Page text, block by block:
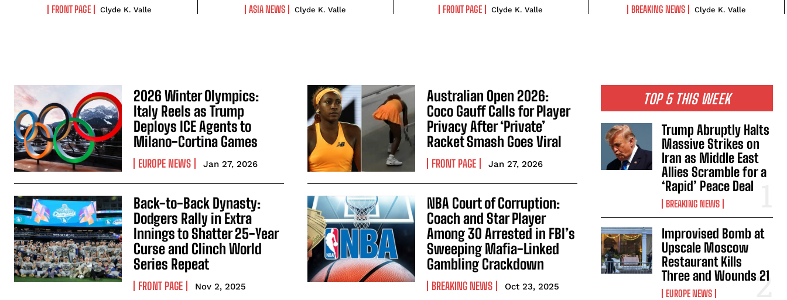
FRONT PAGE Clyde K. Valle ASIA NEWS Clyde K. Valle FRONT PAGE Clyde K. Valle BREAKING NEWS Clyde K. Valle
2026 Winter Olympics:
Italy Reels as Trump
Deploys ICE Agents to
Milano-Cortina Games
EUROPE NEWS Jan 27, 2026
Australian Open 2026:
Coco Gauff Calls for Player
Privacy After ‘Private’
Racket Smash Goes Viral
FRONT PAGE Jan 27, 2026
Back-to-Back Dynasty:
Dodgers Rally in Extra
Innings to Shatter 25-Year
Curse and Clinch World
Series Repeat
FRONT PAGE Nov 2, 2025
NBA Court of Corruption:
Coach and Star Player
Among 30 Arrested in FBI’s
Sweeping Mafia-Linked
Gambling Crackdown
BREAKING NEWS Oct 23, 2025
TOP 5 THIS WEEK
Trump Abruptly Halts
Massive Strikes on
Iran as Middle East
Allies Scramble for a
‘Rapid’ Peace Deal
BREAKING NEWS
Improvised Bomb at
Upscale Moscow
Restaurant Kills
Three and Wounds 21
EUROPE NEWS